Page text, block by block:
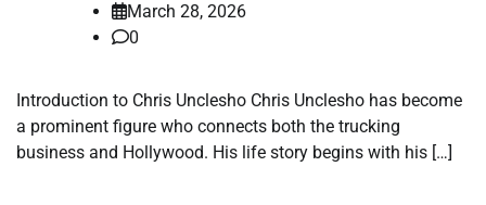
March 28, 2026
0
Introduction to Chris Unclesho Chris Unclesho has become
a prominent figure who connects both the trucking
business and Hollywood. His life story begins with his […]